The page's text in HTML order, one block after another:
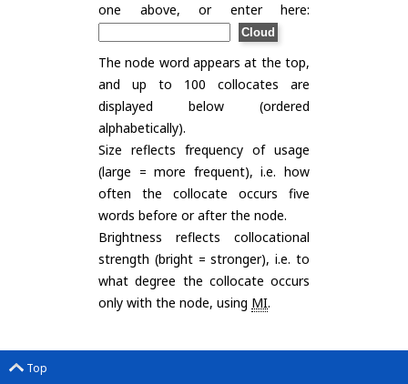
one above, or enter here:
The node word appears at the top,
and up to 100 collocates are
displayed below (ordered
alphabetically).
Size reflects frequency of usage
(large = more frequent), i.e. how
often the collocate occurs five
words before or after the node.
Brightness reflects collocational
strength (bright = stronger), i.e. to
what degree the collocate occurs
only with the node, using MI.
Top